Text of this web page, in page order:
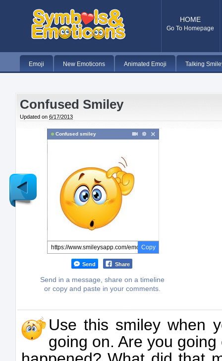
HOME
Go To Homepage
Emoji New Emoticons Animated Emoji Talking
Confused Smiley
Updated on 6/17/2013
Confused smiley
Copy
Send Share
Send in a message, share on a timeline
or copy and paste in your comments.
Use this smiley when
going on. Are you
Newer
Post